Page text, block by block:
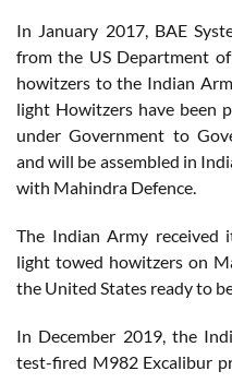
In January 2017, BAE
from the US Department
howitzers to the Indian
light Howitzers have been
under Government to
and will be assembled in
with Mahindra Defence.
The Indian Army
light towed howitzers on
the United States ready to be
In December 2019, the
test-fired M982 Excalibur